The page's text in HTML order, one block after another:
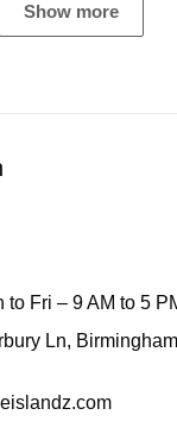
Show more
to Fri – 9 AM to 5
Ln,